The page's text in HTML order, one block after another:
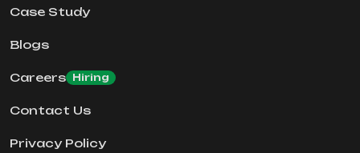
Case Study
Blogs
Careers Hiring
Contact Us
Privacy Policy